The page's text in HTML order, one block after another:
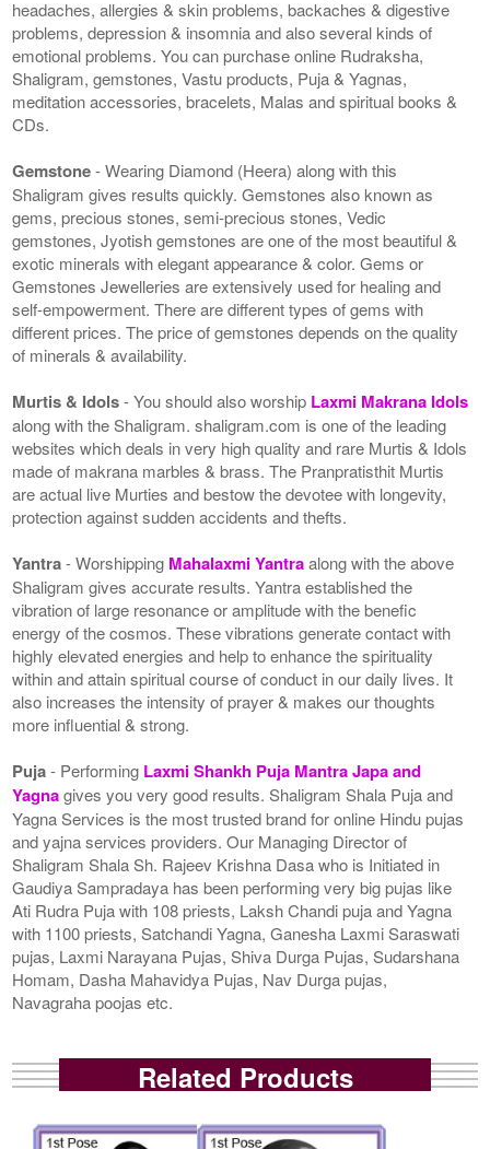
headaches, allergies & skin problems, backaches & digestive
problems, depression & insomnia and also several kinds of
emotional problems. You can purchase online Rudraksha,
Shaligram, gemstones, Vastu products, Puja & Yagnas,
meditation accessories, bracelets, Malas and spiritual books &
CDs.
Gemstone- Wearing Diamond (Heera) along with this
Shaligram gives results quickly. Gemstones also known as
gems, precious stones, semi-precious stones, Vedic
gemstones, Jyotish gemstones are one of the most beautiful &
exotic minerals with elegant appearance & color. Gems or
Gemstones Jewelleries are extensively used for healing and
self-empowerment. There are different types of gems with
different prices. The price of gemstones depends on the quality
of minerals & availability.
Murtis & Idols- You should also worship Laxmi Makrana Idols
along with the Shaligram. shaligram.com is one of the leading
websites which deals in very high quality and rare Murtis & Idols
made of makrana marbles & brass. The Pranpratisthit Murtis
are actual live Murties and bestow the devotee with longevity,
protection against sudden accidents and thefts.
Yantra- Worshipping Mahalaxmi Yantraalong with the above
Shaligram gives accurate results. Yantra established the
vibration of large resonance or amplitude with the benefic
energy of the cosmos. These vibrations generate contact with
highly elevated energies and help to enhance the spirituality
within and attain spiritual course of conduct in our daily lives. It
also increases the intensity of prayer & makes our thoughts
more influential & strong.
Puja- Performing Laxmi Shankh Puja Mantra Japa and
Yagnagives you very good results. Shaligram Shala Puja and
Yagna Services is the most trusted brand for online Hindu pujas
and yajna services providers. Our Managing Director of
Shaligram Shala Sh. Rajeev Krishna Dasa who is Initiated in
Gaudiya Sampradaya has been performing very big pujas like
Ati Rudra Puja with 108 priests, Laksh Chandi puja and Yagna
with 1100 priests, Satchandi Yagna, Ganesha Laxmi Saraswati
pujas, Laxmi Narayana Pujas, Shiva Durga Pujas, Sudarshana
Homam, Dasha Mahavidya Pujas, Nav Durga pujas,
Navagraha poojas etc.
Related Products